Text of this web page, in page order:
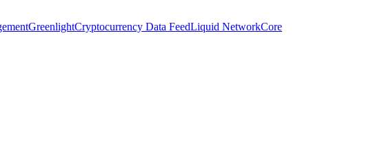
GreenlightCryptocurrency Data FeedLiquid NetworkCore